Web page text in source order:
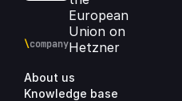
\company
About us
Knowledge base